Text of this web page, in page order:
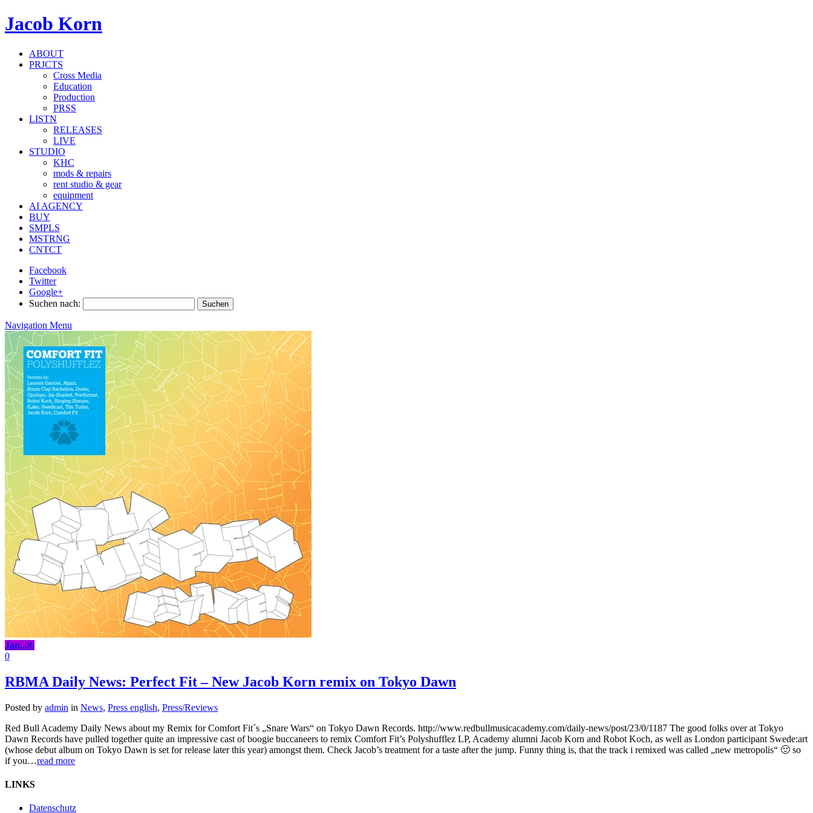
Jacob Korn
ABOUT
PRJCTS
Cross Media
Education
Production
PRSS
LISTN
RELEASES
LIVE
STUDIO
KHC
mods & repairs
rent studio & gear
equipment
AI AGENCY
BUY
SMPLS
MSTRNG
CNTCT
Facebook
Twitter
Google+
Suchen nach:
Navigation Menu
Jan..06
0
RBMA Daily News: Perfect Fit – New Jacob Korn remix on Tokyo Dawn
Posted by admin in News, Press english, Press/Reviews
Red Bull Academy Daily News about my Remix for Comfort Fit´s „Snare Wars“ on Tokyo Dawn Records. http://www.redbullmusicacademy.com/daily-news/post/23/0/1187 The good folks over at Tokyo
Dawn Records have pulled together quite an impressive cast of boogie buccaneers to remix Comfort Fit’s Polyshufflez LP, Academy alumni Jacob Korn and Robot Koch, as well as London participant Swede:art
(whose debut album on Tokyo Dawn is set for release later this year) amongst them. Check Jacob’s treatment for a taste after the jump. Funny thing is, that the track i remixed was called „new metropolis“ 🙂 so
if you…read more
LINKS
Datenschutz